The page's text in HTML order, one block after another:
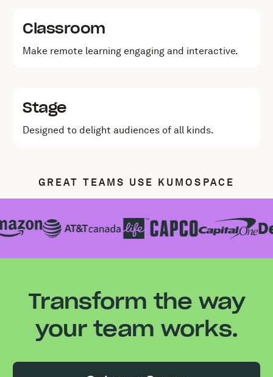
Classroom
Make remote learning engaging and interactive.
Stage
Designed to delight audiences of all kinds.
GREAT TEAMS USE KUMOSPACE
Transform the way
your team works.